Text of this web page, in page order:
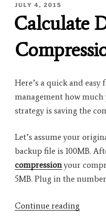
POSTED
JULY 4, 2015
Calculate
Here’s a quick and
management how
strategy is saving the
Let’s assume your
backup file is 100MB.
compressionyour
5MB. Plug in the
Continue reading